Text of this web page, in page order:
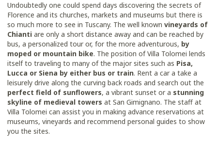
Undoubtedly one could spend days discovering the secrets of
Florence and its churches, markets and museums but there is
so much more to see in Tuscany. The well known vineyards of
Chianti are only a short distance away and can be reached by
bus, a personalized tour or, for the more adventurous, by
moped or mountain bike. The position of Villa Tolomei lends
itself to traveling to many of the major sites such as Pisa,
Lucca or Siena by either bus or train. Rent a car a take a
leisurely drive along the curving back roads and search out the
perfect field of sunflowers, a vibrant sunset or a stunning
skyline of medieval towers at San Gimignano. The staff at
Villa Tolomei can assist you in making advance reservations at
museums, vineyards and recommend personal guides to show
you the sites.